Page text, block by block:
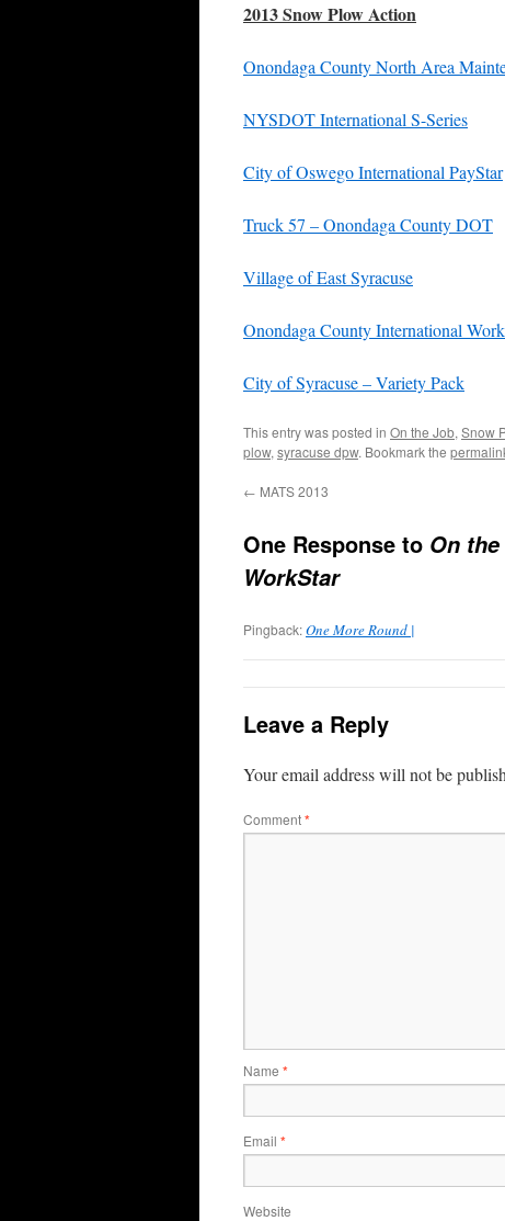
2013 Snow Plow Action
Onondaga County North Area
NYSDOT International S-Series
City of Oswego International PayStar
Truck 57 – Onondaga County DOT
Village of East Syracuse
Onondaga County International
City of Syracuse – Variety Pack
This entry was posted in On the Job, Snow
plow, syracuse dpw. Bookmark the
← MATS 2013
One Response to On
WorkStar
Pingback:One More Round |
Leave a Reply
Your email address will not be
Comment*
Name *
Email *
Website